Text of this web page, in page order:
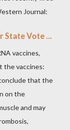
Journal:
State Vote ...
vaccines,
the vaccines:
that the
on the
and may